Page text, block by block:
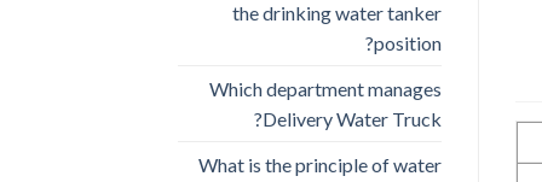
the drinking water tanker
position?
Which department manages
Delivery Water Truck?
What is the principle of water